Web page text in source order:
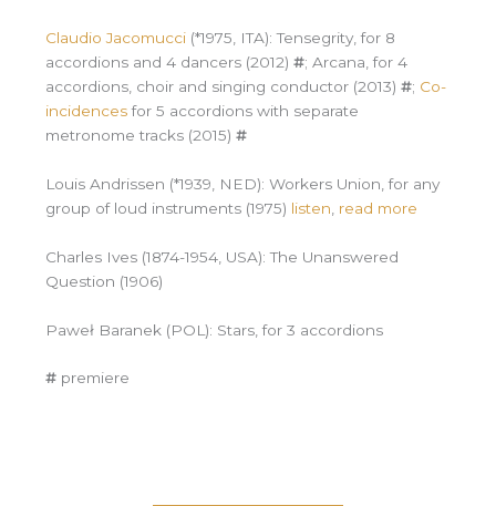
Claudio Jacomucci(*1975, ITA): Tensegrity, for 8
accordions and 4 dancers (2012) #; Arcana, for 4
accordions, choir and singing conductor (2013) #; Co-
incidencesfor 5 accordions with separate
metronome tracks (2015) #
Louis Andrissen (*1939, NED): Workers Union, for any
group of loud instruments (1975) listen read more
Charles Ives (1874-1954, USA): The Unanswered
Question (1906)
Paweł Baranek (POL): Stars, for 3 accordions
#premiere